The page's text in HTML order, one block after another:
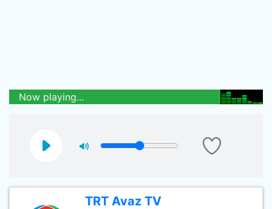
Now playing...
TRT Avaz TV